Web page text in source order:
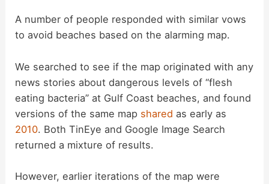
y
i
d
A number of people responded with similar vows
to avoid beaches based on the alarming map.
We searched to see if the map originated with any
news stories about dangerous levels of “flesh
eating bacteria” at Gulf Coast beaches, and found
versions of the same map shared as early as
2010. Both TinEye and Google Image Search
returned a mixture of results.
However, earlier iterations of the map were